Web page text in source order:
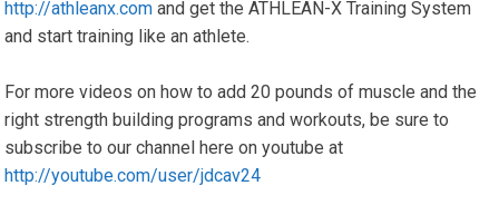
http://athleanx.com and get the ATHLEAN-X Training System
and start training like an athlete.
For more videos on how to add 20 pounds of muscle and the
right strength building programs and workouts, be sure to
subscribe to our channel here on youtube at
http://youtube.com/user/jdcav24